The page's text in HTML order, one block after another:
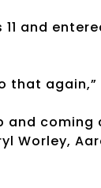
and
that again,”
coming
Worley,